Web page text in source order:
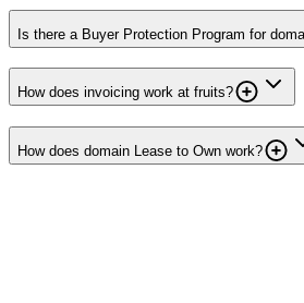
Is there a Buyer Protection Program for
How does invoicing work at fruits?
How does domain Lease to Own work?